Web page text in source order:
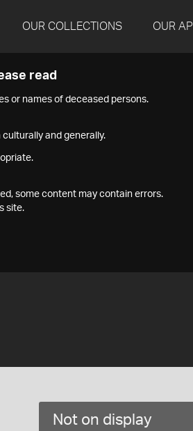
OUR COLLECTIONS OUR API
read
or names of deceased persons.
and generally.
some content may contain errors.
site.
Not on display